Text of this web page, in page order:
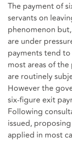
The payment of
servants on
phenomenon
are under
payments tend
most areas of
are routinely
However the
six-figure exit
Following
issued,
applied in most